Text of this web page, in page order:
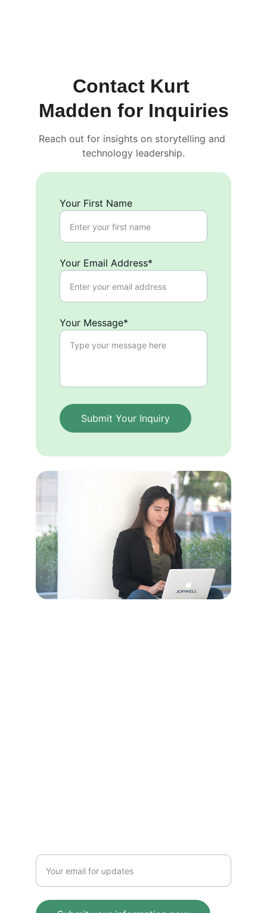
Contact Kurt
Madden for Inquiries
Your First Name
Your Email Address*
Your Message*
Submit Your Inquiry
Reach out for insights on storytelling and
technology leadership.